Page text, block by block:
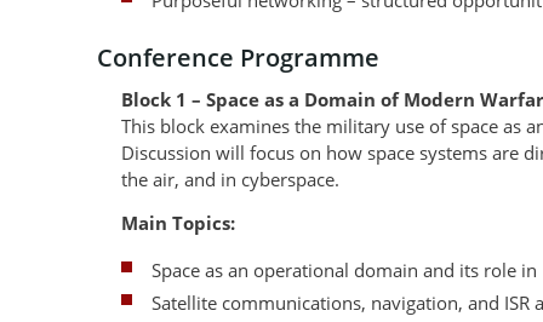
Conference Programme
Block 1 – Space as a Domain of Modern
This block examines the military use of space as
Discussion will focus on how space systems are
the air, and in cyberspace.
Main Topics:
Space as an operational domain and its role in
Satellite communications, navigation, and